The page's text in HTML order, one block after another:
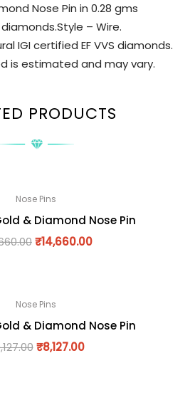
Nose Pin in 0.28 gms
– Wire.
IGI certified EF VVS diamonds.
is estimated and may vary.
PRODUCTS
Nose Pins
& Diamond Nose Pin
₹14,660.00
Nose Pins
& Diamond Nose Pin
₹8,127.00